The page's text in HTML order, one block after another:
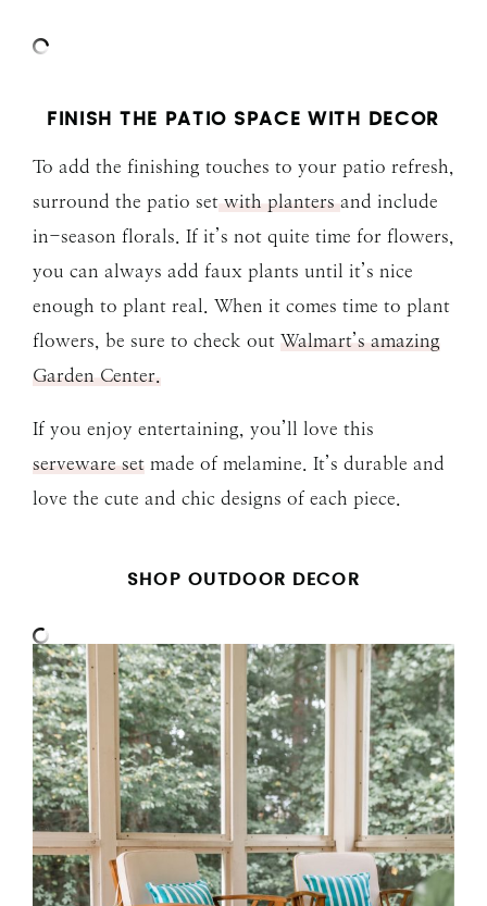
FINISH THE PATIO SPACE WITH DECOR
To add the finishing touches to your patio refresh,
surround the patio setwith plantersand include
in-season florals. If it’s not quite time for flowers,
you can always add faux plants until it’s nice
enough to plant real. When it comes time to plant
flowers, be sure to check out Walmart’s amazing
Garden Center.
If you enjoy entertaining, you’ll love this
serveware set made of melamine. It’s durable and
love the cute and chic designs of each piece.
SHOP OUTDOOR DECOR